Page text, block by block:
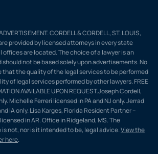
CORDELL & CORDELL, ST. LOUIS,
provided by licensed attorneys in every state
offices are located. The choice of a lawyer is an
not be based solely upon advertisements. No
that the quality of the legal services to be performed
of legal services performed by other lawyers. FREE
AVAILABLE UPON REQUEST.Joseph Cordell,
Michelle Ferreri licensed in PA and NJ only. Jerrad
IA only. Lisa Karges, Florida Resident Partner –
in AR. Office in Ridgeland, MS. The
not, nor is it intended to be, legal advice.View the
here.